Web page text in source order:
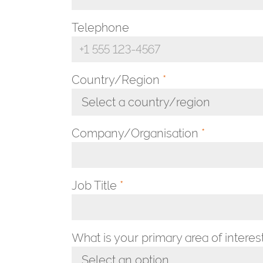
Telephone
Country/Region *
Select a country/region
Company/Organisation *
Job Title *
What is your primary area of
Select an option